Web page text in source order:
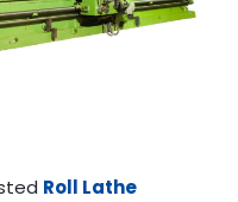
Roll Lathe